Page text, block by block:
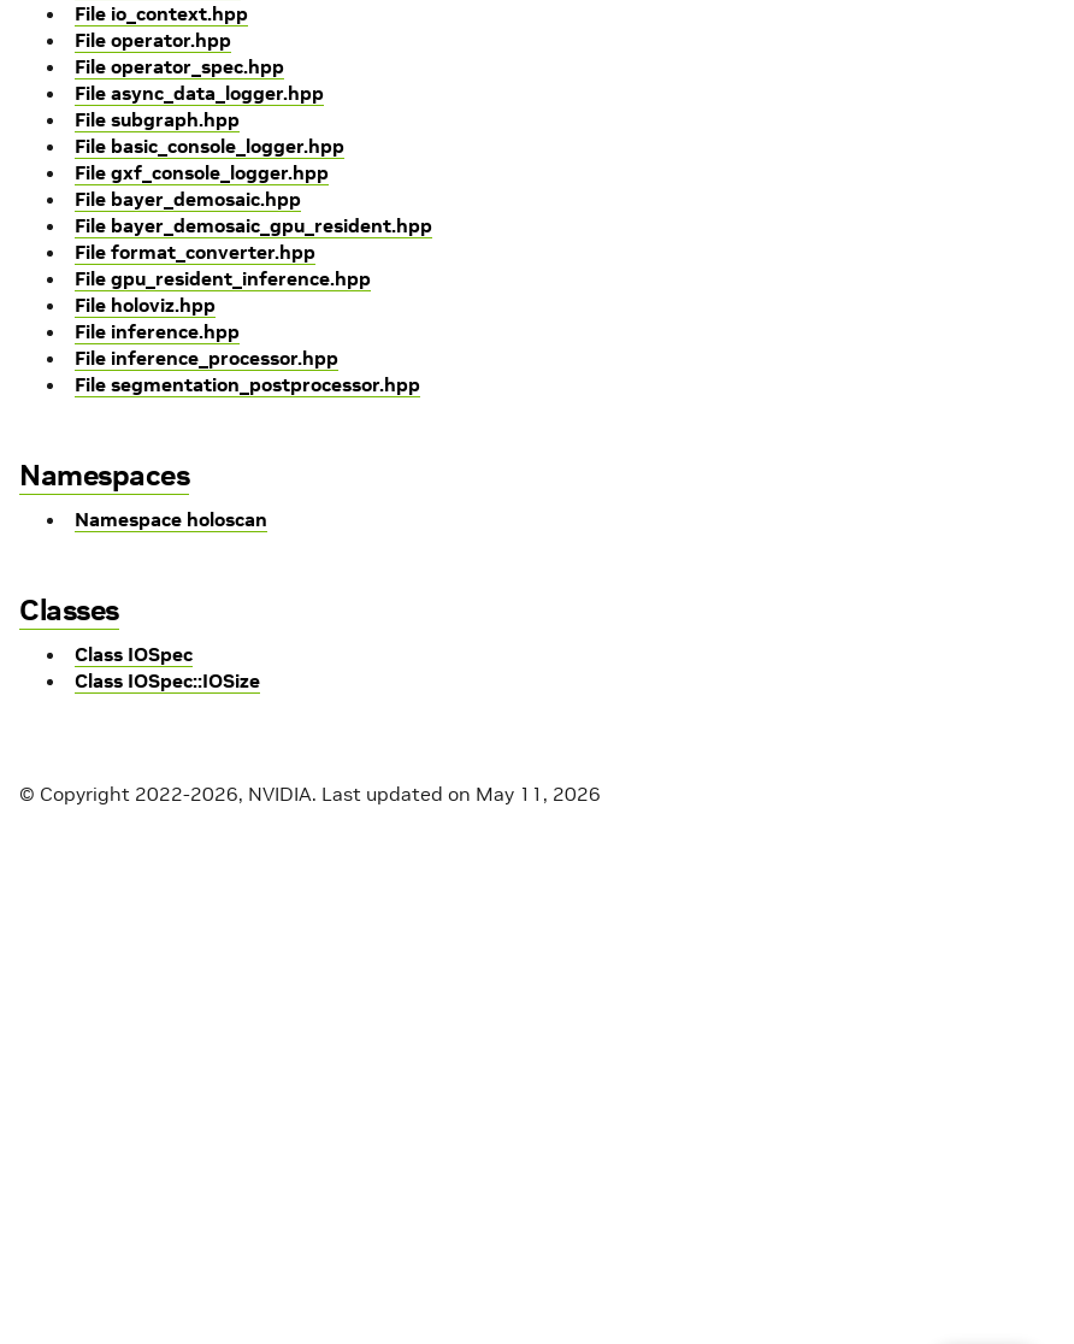
File io_context.hpp
File operator.hpp
File operator_spec.hpp
File async_data_logger.hpp
File subgraph.hpp
File basic_console_logger.hpp
File gxf_console_logger.hpp
File bayer_demosaic.hpp
File bayer_demosaic_gpu_resident.hpp
File format_converter.hpp
File gpu_resident_inference.hpp
File holoviz.hpp
File inference.hpp
File inference_processor.hpp
File segmentation_postprocessor.hpp
Namespaces
Namespace holoscan
Classes
Class IOSpec
Class IOSpec::IOSize
© Copyright 2022-2026, NVIDIA. Last updated on May 11, 2026